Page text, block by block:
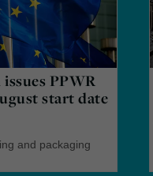
PPWR
start date
and packaging